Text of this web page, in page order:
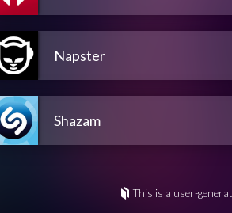
Napster
Shazam
This is a user-